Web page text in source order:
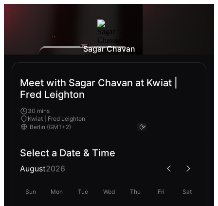
Sagar Chavan
Meet with Sagar Chavan at Kwiat |
Fred Leighton
30 mins
Kwiat | Fred Leighton
Select a Date & Time
August2026
Sun Mon Tue Wed Thu Fri Sat